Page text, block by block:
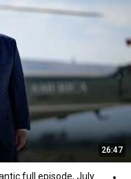
26:47
full episode, July